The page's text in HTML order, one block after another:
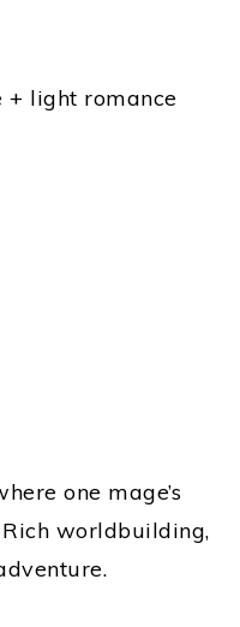
+ light romance
one mage’s
worldbuilding,